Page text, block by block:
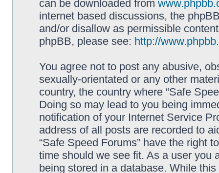
can be downloaded from
internet based discussions, the
and/or disallow as permissible
phpBB, please see: http://
You agree not to post any abusive,
sexually-orientated or any other
country, the country where “Safe
Doing so may lead to you being
notification of your Internet Service
address of all posts are recorded to
“Safe Speed Forums” have the right
time should we see fit. As a user you
being stored in a database. While